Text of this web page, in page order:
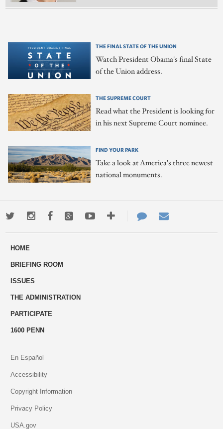
THE FINAL STATE OF THE UNION
Watch President Obama's final State
of the Union address.
THE SUPREME COURT
Read what the President is looking for
in his next Supreme Court nominee.
FIND YOUR PARK
Take a look at America's three newest
national monuments.
TwitterInstagramFacebookGoogle+YoutubeMore
ways
Contact
Us
HOME
BRIEFING ROOM
ISSUES
THE ADMINISTRATION
PARTICIPATE
1600 PENN
En Español
Accessibility
Copyright Information
Privacy Policy
USA.gov